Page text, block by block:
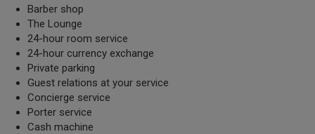
Barber shop
The Lounge
24-hour room service
24-hour currency exchange
Private parking
Guest relations at your service
Concierge service
Porter service
Cash machine